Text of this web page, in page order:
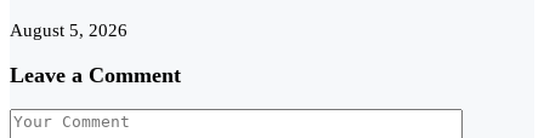
August 5, 2026
Leave a Comment